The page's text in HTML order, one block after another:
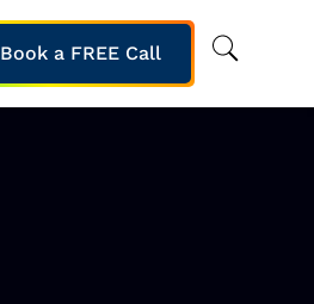
Book a FREE Call